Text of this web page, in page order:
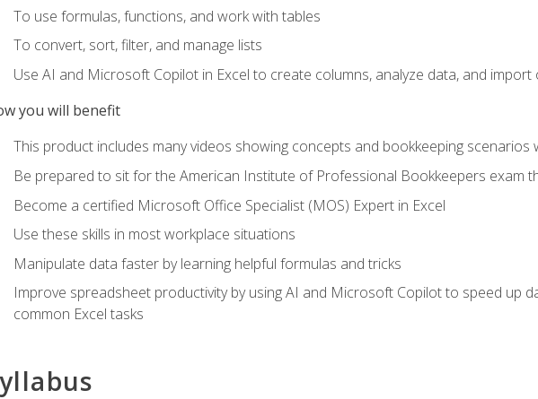
To use formulas, functions, and work with tables
To convert, sort, filter, and manage lists
Use AI and Microsoft Copilot in Excel to create columns, analyze data, and
you will benefit
This product includes many videos showing concepts and bookkeeping scenarios
Be prepared to sit for the American Institute of Professional Bookkeepers exam
Become a certified Microsoft Office Specialist (MOS) Expert in Excel
Use these skills in most workplace situations
Manipulate data faster by learning helpful formulas and tricks
Improve spreadsheet productivity by using AI and Microsoft Copilot to speed up
common Excel tasks